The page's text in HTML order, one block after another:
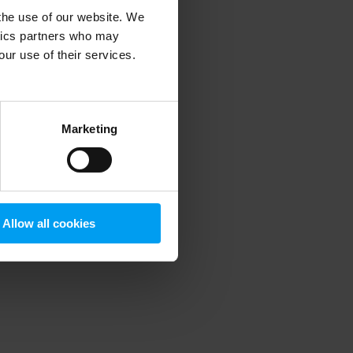
use of our website. We
partners who may
use of their services.
Marketing
Allow all cookies
information).